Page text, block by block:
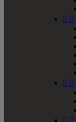
 
 
 